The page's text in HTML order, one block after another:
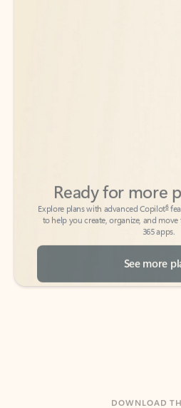
to help you create, organize, and
365 apps.
See more
Keep on top of